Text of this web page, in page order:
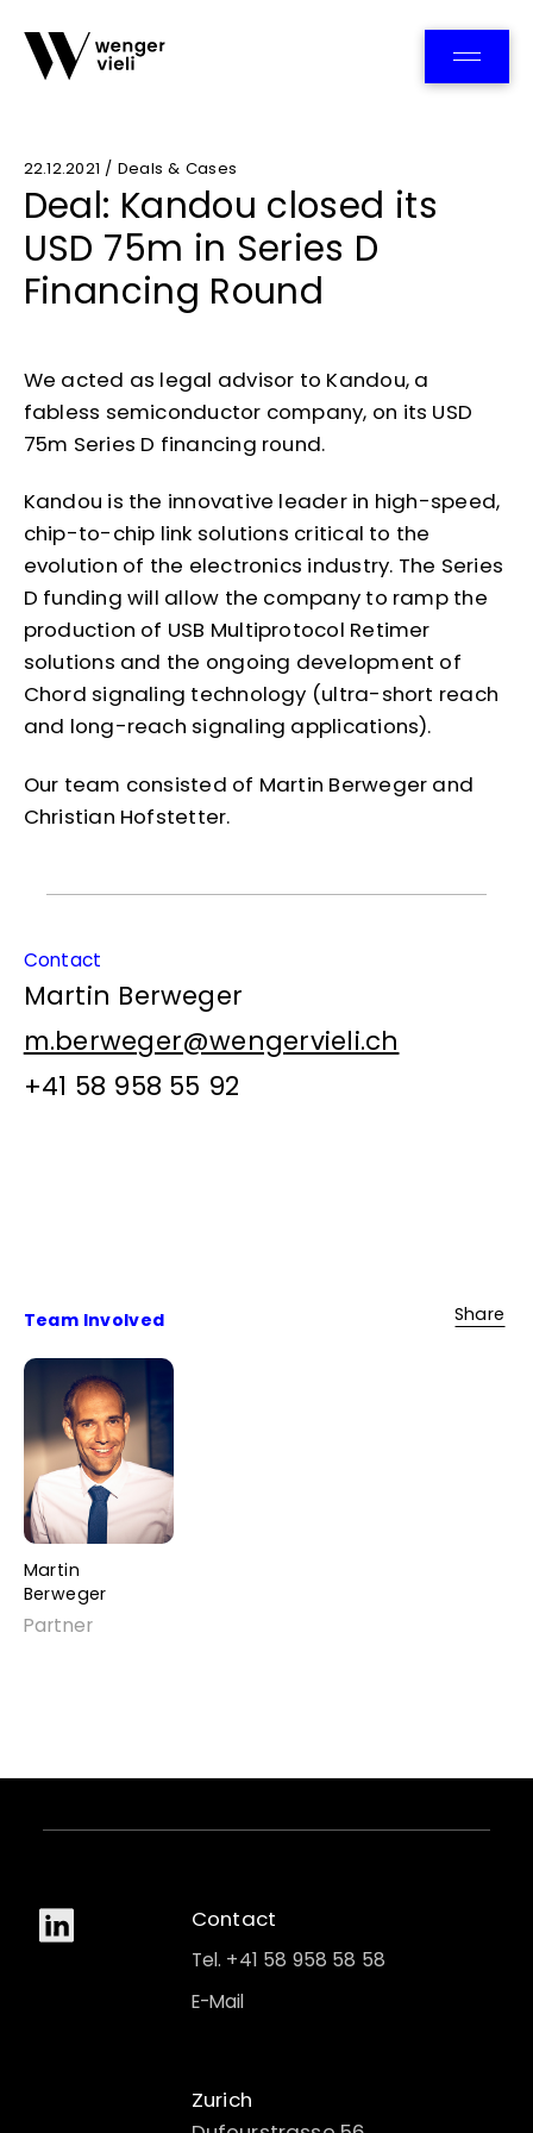
22.12.2021 / Deals & Cases
Deal: Kandou closed its
USD 75m in Series D
Financing Round
We acted as legal advisor to Kandou, a
fabless semiconductor company, on its USD
75m Series D financing round.
Kandou is the innovative leader in high-speed,
chip-to-chip link solutions critical to the
evolution of the electronics industry. The Series
D funding will allow the company to ramp the
production of USB Multiprotocol Retimer
solutions and the ongoing development of
Chord signaling technology (ultra-short reach
and long-reach signaling applications).
Our team consisted of Martin Berweger and
Christian Hofstetter.
Contact
Martin Berweger
m.berweger@wengervieli.ch
+41 58 958 55 92
Team Involved
Martin
Berweger
Partner
Share
Contact
Tel. +41 58 958 58 58
E-Mail
Zurich